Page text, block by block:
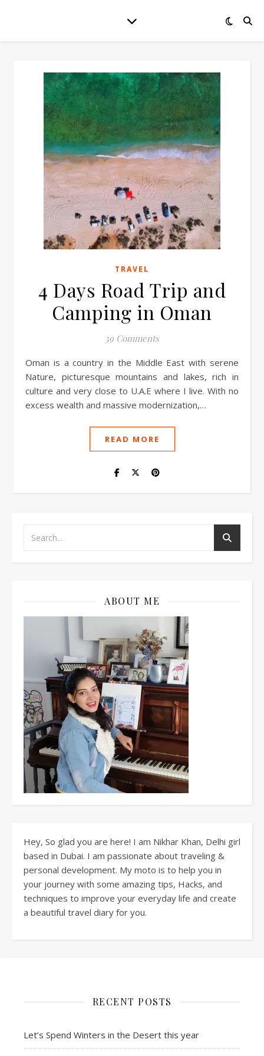
TRAVEL
4 Days Road Trip and
Camping in Oman
39 Comments
Oman is a country in the Middle East with serene
Nature, picturesque mountains and lakes, rich in
culture and very close to U.A.E where I live. With no
excess wealth and massive modernization,…
READ MORE
ABOUT ME
Hey, So glad you are here! I am Nikhar Khan, Delhi girl
based in Dubai. I am passionate about traveling &
personal development. My moto is to help you in
your journey with some amazing tips, Hacks, and
techniques to improve your everyday life and create
a beautiful travel diary for you.
RECENT POSTS
Let’s Spend Winters in the Desert this year